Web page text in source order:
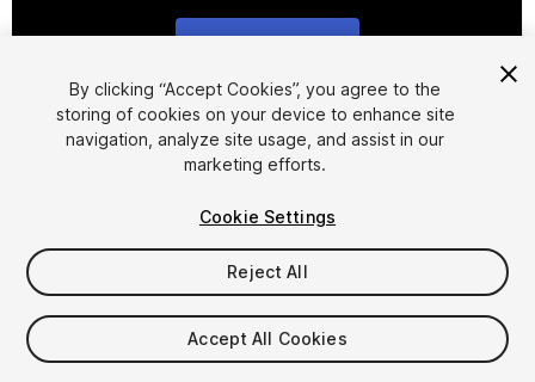
1/2
$29.99
Taxes/VAT calculated at checkout
By clicking “Accept Cookies”, you agree to the
storing of cookies on your device to enhance site
navigation, analyze site usage, and assist in our
marketing efforts.
Cookie Settings
Reject All
Accept All Cookies